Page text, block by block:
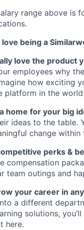
range above is
love being a
love the product
employees why
how exciting
platform in the world.
home for your big
ideas to the table.
change within
perks &
compensation
team outings and
your career in
a different
solutions,
here.